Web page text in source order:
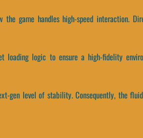
game handles high-speed interaction.
loading logic to ensure a high-fidelity
gen level of stability. Consequently, the